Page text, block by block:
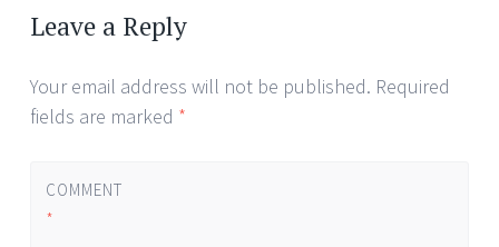
Leave a Reply
Your email address will not be published. Required
fields are marked *
COMMENT
*